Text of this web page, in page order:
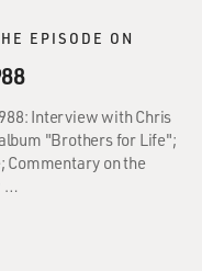
EPISODE ON
Interview with Chris
"Brothers for Life";
on the
…